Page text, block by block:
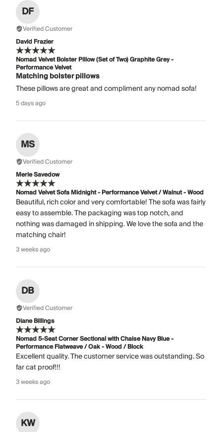
DF
Verified Customer
David Frazier
Nomad Velvet Bolster Pillow (Set of Two) Graphite Grey -
Performance Velvet
Matching bolster pillows
These pillows are great and compliment any nomad sofa!
5 days ago
MS
Verified Customer
Merle Savedow
Nomad Velvet Sofa Midnight - Performance Velvet / Walnut - Wood
Beautiful, rich color and very comfortable! The sofa was fairly
easy to assemble. The packaging was top notch, and
nothing was damaged in shipping. We love the sofa and the
matching chair!
3 weeks ago
DB
Verified Customer
Diane Billings
Nomad 5-Seat Corner Sectional with Chaise Navy Blue -
Performance Flatweave / Oak - Wood / Block
Excellent quality. The customer service was outstanding. So
far cat proof!!!
3 weeks ago
KW